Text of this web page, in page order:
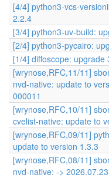
[4/4] python3-vcs-
2.2.4
[3/4] python3-uv-build:
[2/4] python3-pycairo:
[1/4] diffoscope: upgrade
[wrynose,RFC,11/11]
nvd-native: update to
000011
[wrynose,RFC,10/11]
cvelist-native: update to
[wrynose,RFC,09/11]
update to version 1.3.3
[wrynose,RFC,08/11]
nvd-native: ->